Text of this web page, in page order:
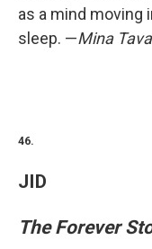
as a mind
sleep. —Mina
46.
JID
The Forever